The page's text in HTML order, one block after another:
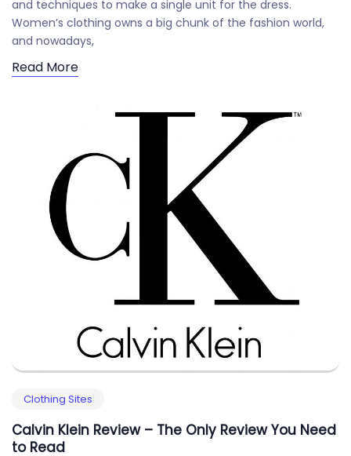
and techniques to make a single unit for the dress.
Women’s clothing owns a big chunk of the fashion world,
and nowadays,
Read More
Clothing Sites
Calvin Klein Review – The Only Review You Need
to Read